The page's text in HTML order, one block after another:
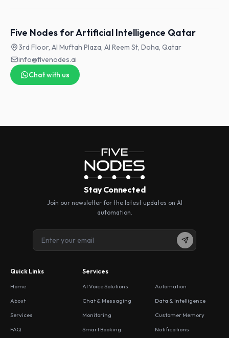
Five Nodes for Artificial Intelligence Qatar
3rd Floor, Al Muftah Plaza, Al Reem St, Doha, Qatar
info@fivenodes.ai
Chat with us
Stay Connected
Join our newsletter for the latest updates on AI
automation.
Quick Links
Home
About
Services
FAQ
Services
AI Voice Solutions
Chat & Messaging
Monitoring
Smart Booking
Automation
Data & Intelligence
Customer Memory
Notifications